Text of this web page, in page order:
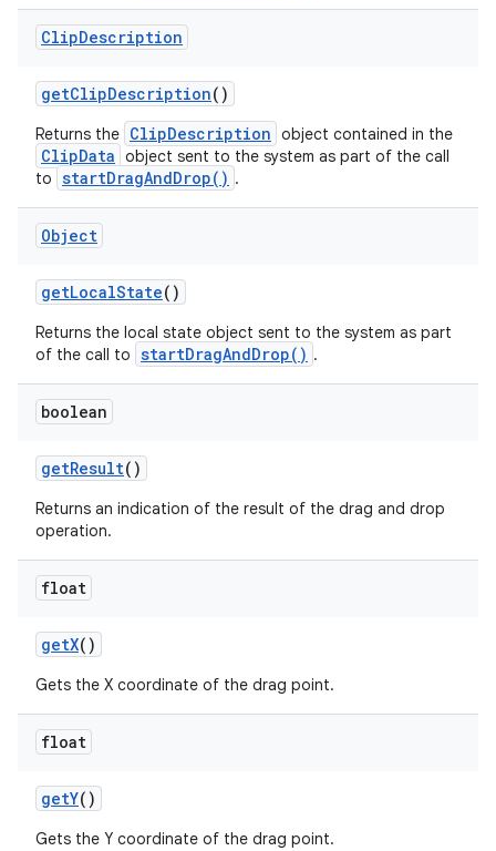
ClipDescription
getClipDescription()
Returns the ClipDescription object contained in the
ClipData object sent to the system as part of the call
to startDragAndDrop() .
Object
getLocalState()
Returns the local state object sent to the system as part
of the call to startDragAndDrop() .
boolean
getResult()
Returns an indication of the result of the drag and drop
operation.
float
getX()
Gets the X coordinate of the drag point.
float
getY()
Gets the Y coordinate of the drag point.